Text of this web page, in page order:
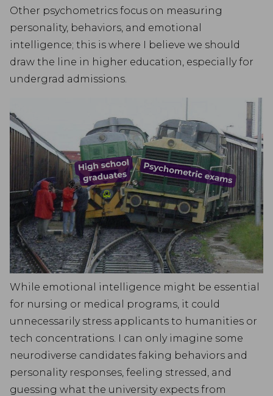
Other psychometrics focus on measuring
personality, behaviors, and emotional
intelligence; this is where I believe we should
draw the line in higher education, especially for
undergrad admissions.
While emotional intelligence might be essential
for nursing or medical programs, it could
unnecessarily stress applicants to humanities or
tech concentrations. I can only imagine some
neurodiverse candidates faking behaviors and
personality responses, feeling stressed, and
guessing what the university expects from